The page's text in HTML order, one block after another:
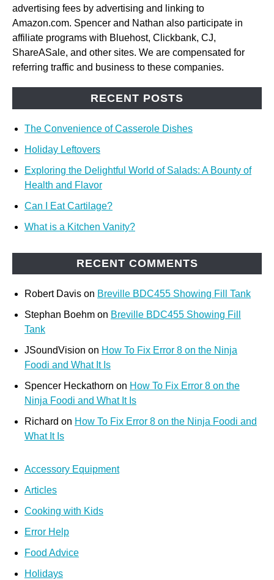
advertising fees by advertising and linking to
Amazon.com. Spencer and Nathan also participate in
affiliate programs with Bluehost, Clickbank, CJ,
ShareASale, and other sites. We are compensated for
referring traffic and business to these companies.
RECENT POSTS
The Convenience of Casserole Dishes
Holiday Leftovers
Exploring the Delightful World of Salads: A Bounty of
Health and Flavor
Can I Eat Cartilage?
What is a Kitchen Vanity?
RECENT COMMENTS
Robert Davis on Breville BDC455 Showing Fill Tank
Stephan Boehm on Breville BDC455 Showing Fill
Tank
JSoundVision on How To Fix Error 8 on the Ninja
Foodi and What It Is
Spencer Heckathorn on How To Fix Error 8 on the
Ninja Foodi and What It Is
Richard on How To Fix Error 8 on the Ninja Foodi and
What It Is
Accessory Equipment
Articles
Cooking with Kids
Error Help
Food Advice
Holidays